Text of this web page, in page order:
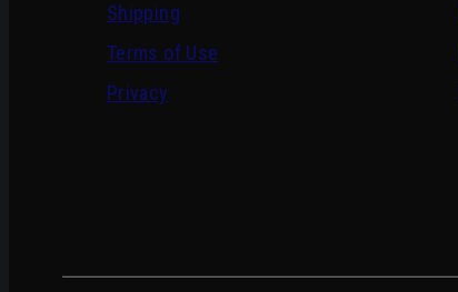
Shipping
Terms of Use
Privacy